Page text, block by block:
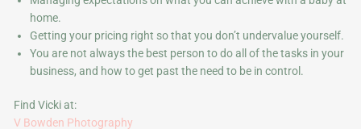
home.
Getting your pricing right so that you don’t undervalue yourself.
You are not always the best person to do all of the tasks in your
business, and how to get past the need to be in control.
Find Vicki at:
V Bowden Photography